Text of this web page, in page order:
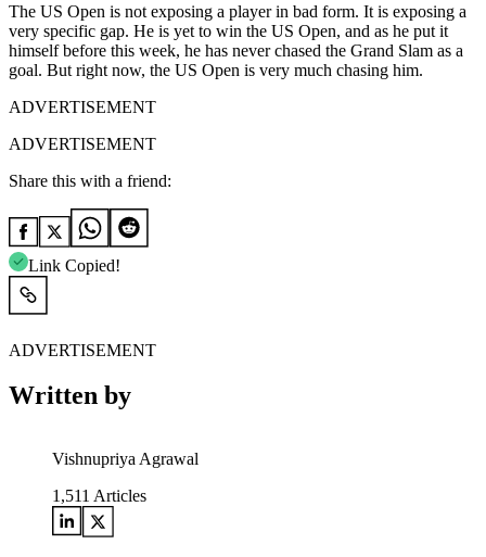
The US Open is not exposing a player in bad form. It is exposing a
very specific gap. He is yet to win the US Open, and as he put it
himself before this week, he has never chased the Grand Slam as a
goal. But right now, the US Open is very much chasing him.
ADVERTISEMENT
ADVERTISEMENT
Share this with a friend:
Link Copied!
ADVERTISEMENT
Written by
Vishnupriya Agrawal
1,511 Articles